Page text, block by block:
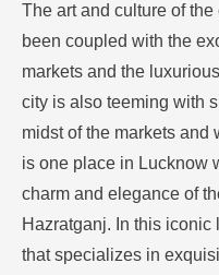
The art and culture of
been coupled with the
markets and the
city is also teeming with
midst of the markets
is one place in Lucknow
charm and elegance of
Hazratganj. In this
that specializes in